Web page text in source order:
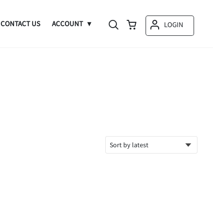
CONTACT US ACCOUNT LOGIN